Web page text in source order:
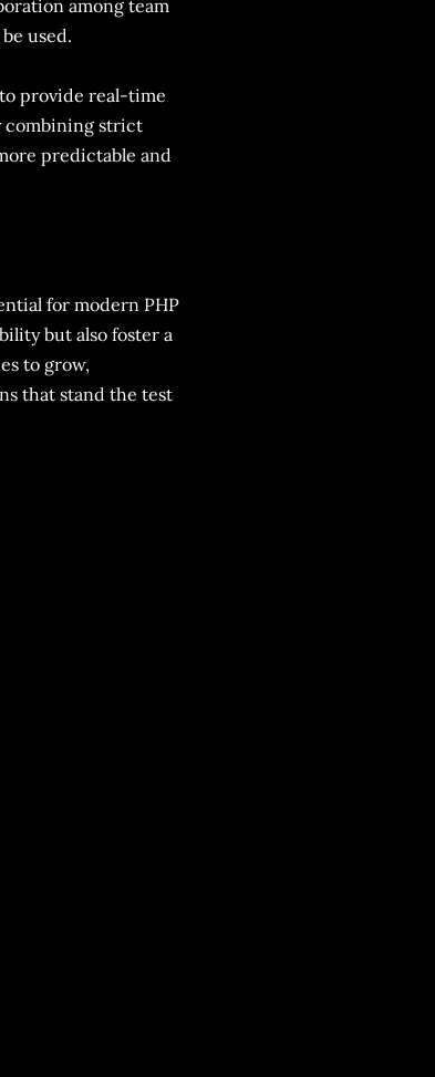
among team
used.
to provide real-time
combining strict
predictable and
for modern PHP
but also foster a
to grow,
that stand the test